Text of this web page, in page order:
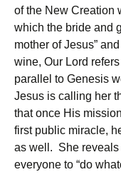
of the New Creation
which the bride and
mother of Jesus”
wine, Our Lord
parallel to Genesis
Jesus is calling her
that once His
first public miracle,
as well. She
everyone to “do